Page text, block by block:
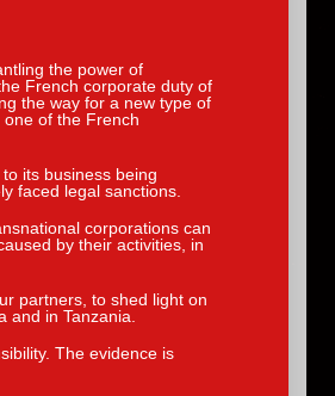
the power of
French corporate duty of
the way for a new type of
of the French
its business being
faced legal sanctions.
corporations can
by their activities, in
partners, to shed light on
and in Tanzania.
The evidence is